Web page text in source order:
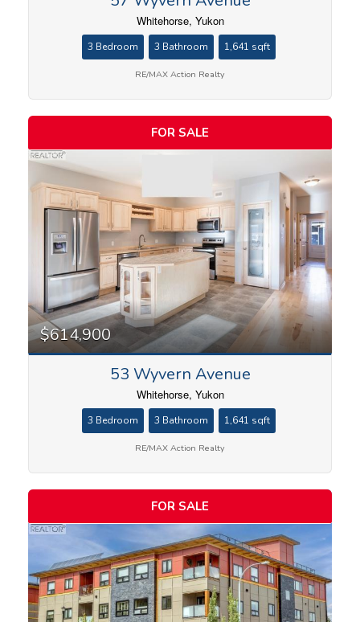
Whitehorse, Yukon
3 Bedroom 3 Bathroom 1,641 sqft
RE/MAX Action Realty
FOR SALE
$614,900
53 Wyvern Avenue
Whitehorse, Yukon
3 Bedroom 3 Bathroom 1,641 sqft
RE/MAX Action Realty
FOR SALE